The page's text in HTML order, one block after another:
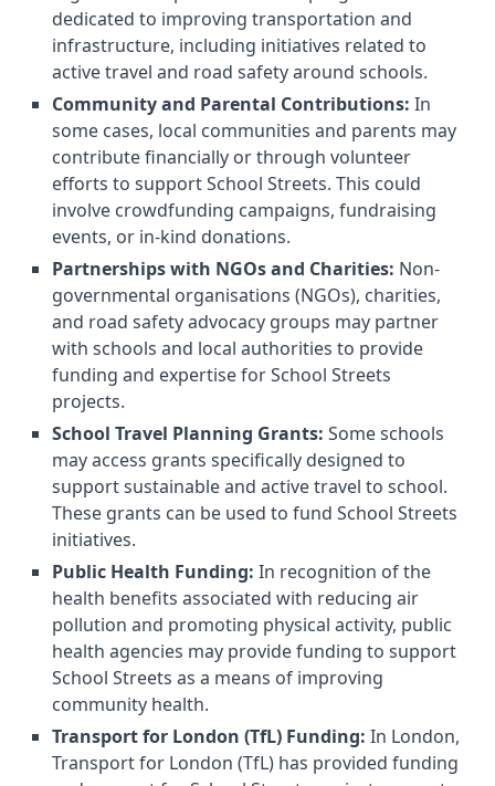
dedicated to improving transportation and
infrastructure, including initiatives related to
active travel and road safety around schools.
Community and Parental Contributions: In
some cases, local communities and parents may
contribute financially or through volunteer
efforts to support School Streets. This could
involve crowdfunding campaigns, fundraising
events, or in-kind donations.
Partnerships with NGOs and Charities: Non-
governmental organisations (NGOs), charities,
and road safety advocacy groups may partner
with schools and local authorities to provide
funding and expertise for School Streets
projects.
School Travel Planning Grants: Some schools
may access grants specifically designed to
support sustainable and active travel to school.
These grants can be used to fund School Streets
initiatives.
Public Health Funding: In recognition of the
health benefits associated with reducing air
pollution and promoting physical activity, public
health agencies may provide funding to support
School Streets as a means of improving
community health.
Transport for London (TfL) Funding: In London,
Transport for London (TfL) has provided funding